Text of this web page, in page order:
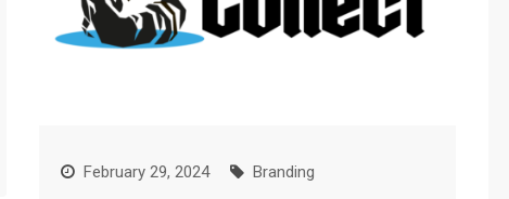
February 29, 2024 Branding